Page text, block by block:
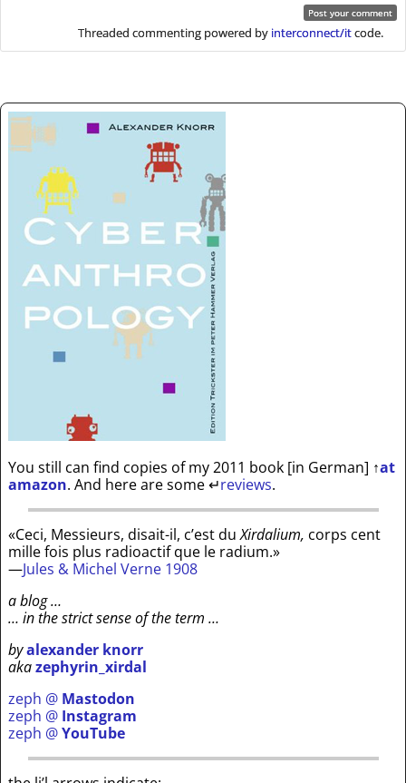
Threaded commenting powered by interconnect/itcode.
You still can find copies of my 2011 book [in German] ↑at
amazon. And here are some↵reviews.
«Ceci, Messieurs, disait-il, c’est duXirdalium, corps cent
mille fois plus radioactif que le radium.»
—Jules & Michel Verne 1908
a blog …
… in the strict sense of the term …
byalexander knorr
akazephyrin_xirdal
zeph @ Mastodon
zeph @ Instagram
zeph @YouTube